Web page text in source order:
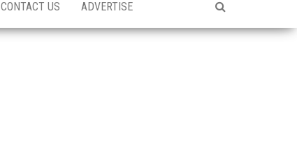
CONTACT US ADVERTISE